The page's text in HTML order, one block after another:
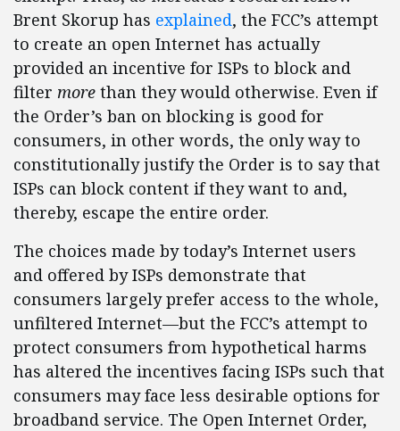
Brent Skorup has explained, the FCC’s attempt
to create an open Internet has actually
provided an incentive for ISPs to block and
filter more than they would otherwise. Even if
the Order’s ban on blocking is good for
consumers, in other words, the only way to
constitutionally justify the Order is to say that
ISPs can block content if they want to and,
thereby, escape the entire order.
The choices made by today’s Internet users
and offered by ISPs demonstrate that
consumers largely prefer access to the whole,
unfiltered Internet—but the FCC’s attempt to
protect consumers from hypothetical harms
has altered the incentives facing ISPs such that
consumers may face less desirable options for
broadband service. The Open Internet Order,